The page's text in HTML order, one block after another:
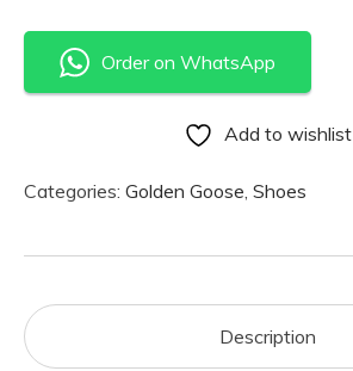
Order on WhatsApp
Add to wishlist
Categories: Golden Goose, Shoes
Description